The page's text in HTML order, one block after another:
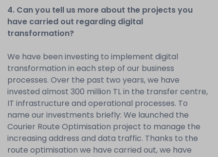
4. Can you tell us more about the projects you
have carried out regarding digital
transformation?
We have been investing to implement digital
transformation in each step of our business
processes. Over the past two years, we have
invested almost 300 million TL in the transfer centre,
IT infrastructure and operational processes. To
name our investments briefly: We launched the
Courier Route Optimisation project to manage the
increasing address and data traffic. Thanks to the
route optimisation we have carried out, we have